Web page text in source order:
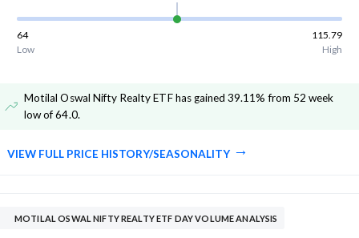
64
115.79
Low
High
Motilal Oswal Nifty Realty ETF has gained 39.11% from 52 week
low of 64.0.
VIEW FULL PRICE HISTORY/SEASONALITY
MOTILAL OSWAL NIFTY REALTY ETF DAY VOLUME ANALYSIS